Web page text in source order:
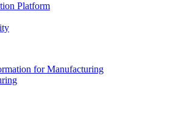
Platform
for Manufacturing